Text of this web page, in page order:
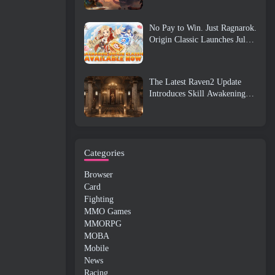
No Pay to Win. Just Ragnarok.
Origin Classic Launches July
The Latest Raven2 Update
Introduces Skill Awakening
Categories
Browser
Card
Fighting
MMO Games
MMORPG
MOBA
Mobile
News
Racing